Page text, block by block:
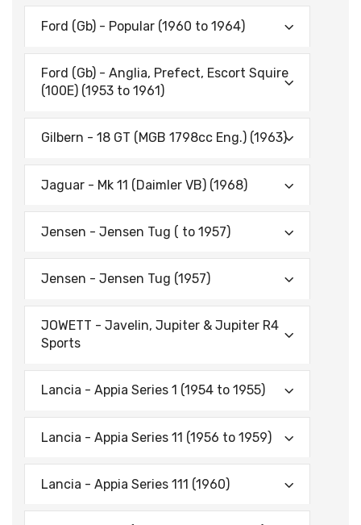
Ford (Gb) - Popular (1960 to 1964)
Ford (Gb) - Anglia, Prefect, Escort Squire
(100E) (1953 to 1961)
Gilbern - 18 GT (MGB 1798cc Eng.) (1963)
Jaguar - Mk 11 (Daimler VB) (1968)
Jensen - Jensen Tug ( to 1957)
Jensen - Jensen Tug (1957)
JOWETT - Javelin, Jupiter & Jupiter R4
Sports
Lancia - Appia Series 1 (1954 to 1955)
Lancia - Appia Series 11 (1956 to 1959)
Lancia - Appia Series 111 (1960)